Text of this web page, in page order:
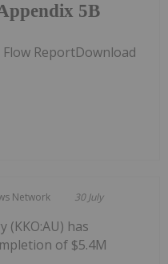
5B
ReportDownload
Network 30 July
(KKO:AU) has
of $5.4M